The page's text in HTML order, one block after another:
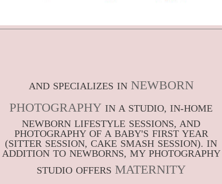
AND SPECIALIZES IN NEWBORN
PHOTOGRAPHY IN A STUDIO, IN-HOME
NEWBORN LIFESTYLE SESSIONS, AND
PHOTOGRAPHY OF A BABY'S FIRST YEAR
(SITTER SESSION, CAKE SMASH SESSION). IN
ADDITION TO NEWBORNS, MY PHOTOGRAPHY
STUDIO OFFERS MATERNITY